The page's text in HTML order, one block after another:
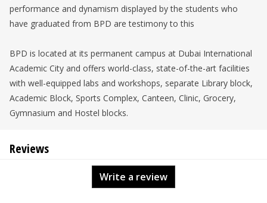
performance and dynamism displayed by the students who
have graduated from BPD are testimony to this
BPD is located at its permanent campus at Dubai International
Academic City and offers world-class, state-of-the-art facilities
with well-equipped labs and workshops, separate Library block,
Academic Block, Sports Complex, Canteen, Clinic, Grocery,
Gymnasium and Hostel blocks.
Reviews
Write a review